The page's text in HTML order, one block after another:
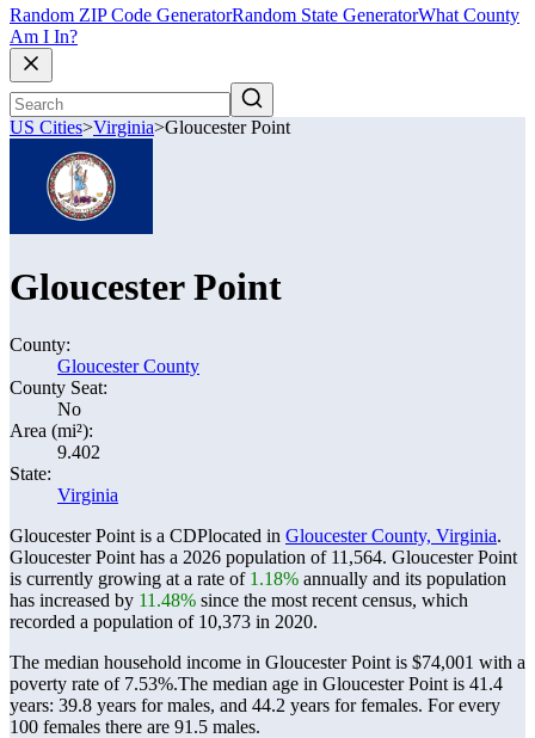
Random ZIP Code GeneratorRandom State GeneratorWhat County
Am I In?
US Cities>Virginia>Gloucester Point
Gloucester Point
County:
Gloucester County
County Seat:
No
Area (mi²):
9.402
State:
Virginia
Gloucester Point is a CDPlocated in Gloucester County, Virginia.
Gloucester Point has a 2026 population of 11,564. Gloucester Point
is currently growing at a rate of 1.18% annually and its population
has increased by 11.48% since the most recent census, which
recorded a population of 10,373 in 2020.
The median household income in Gloucester Point is $74,001 with a
poverty rate of 7.53%.The median age in Gloucester Point is 41.4
years: 39.8 years for males, and 44.2 years for females. For every
100 females there are 91.5 males.